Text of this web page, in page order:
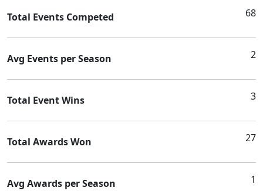
Total Events Competed 68
Avg Events per Season 2
Total Event Wins 3
Total Awards Won 27
Avg Awards per Season 1